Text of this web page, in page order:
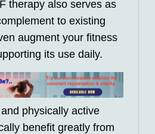
therapy also serves as
to existing
augment your fitness
its use daily.
physically active
benefit greatly from